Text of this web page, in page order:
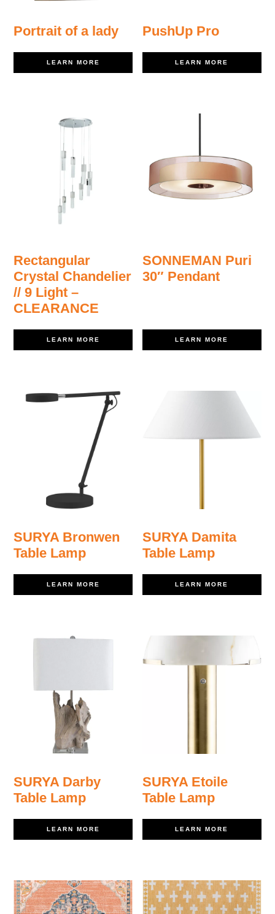
Portrait of a lady
LEARN MORE
PushUp Pro
LEARN MORE
Rectangular
Crystal Chandelier
// 9 Light –
CLEARANCE
LEARN MORE
SONNEMAN Puri
30″ Pendant
LEARN MORE
SURYA Bronwen
Table Lamp
LEARN MORE
SURYA Damita
Table Lamp
LEARN MORE
SURYA Darby
Table Lamp
LEARN MORE
SURYA Etoile
Table Lamp
LEARN MORE